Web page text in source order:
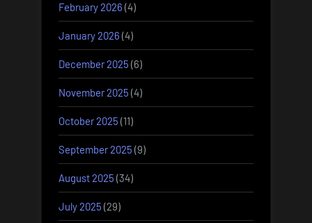
February 2026 (4)
January 2026 (4)
December 2025 (6)
November 2025 (4)
October 2025 (11)
September 2025 (9)
August 2025 (34)
July 2025 (29)